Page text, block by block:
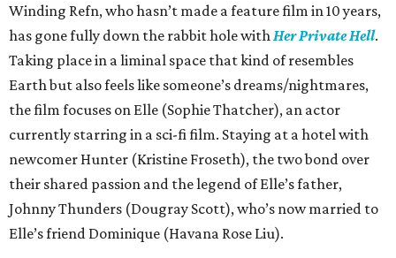
Winding Refn, who hasn’t made a feature film in 10 years,
has gone fully down the rabbit hole with Her Private Hell.
Taking place in a liminal space that kind of resembles
Earth but also feels like someone’s dreams/nightmares,
the film focuses on Elle (Sophie Thatcher), an actor
currently starring in a sci-fi film. Staying at a hotel with
newcomer Hunter (Kristine Froseth), the two bond over
their shared passion and the legend of Elle’s father,
Johnny Thunders (Dougray Scott), who’s now married to
Elle’s friend Dominique (Havana Rose Liu).